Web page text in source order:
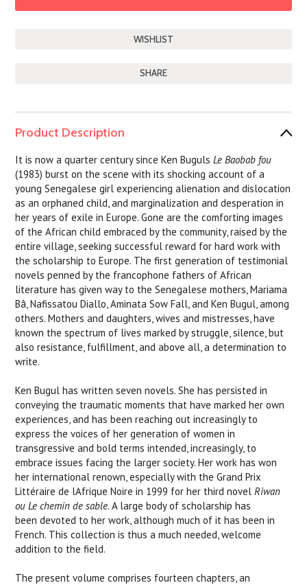
SHARE
Product Description
It is now a quarter century since Ken BugulsLe Baobab fou
(1983) burst on the scene with its shocking account of a
young Senegalese girl experiencing alienation and dislocation
as an orphaned child, and marginalization and desperation in
her years of exile in Europe. Gone are the comforting images
of the African child embraced by the community, raised by the
entire village, seeking successful reward for hard work with
the scholarship to Europe. The first generation of testimonial
novels penned by the francophone fathers of African
literature has given way to the Senegalese mothers, Mariama
Bâ, Nafissatou Diallo, Aminata Sow Fall, and Ken Bugul, among
others. Mothers and daughters, wives and mistresses, have
known the spectrum of lives marked by struggle, silence, but
also resistance, fulfillment, and above all, a determination to
write.
Ken Bugul has written seven novels. She has persisted in
conveying the traumatic moments that have marked her own
experiences, and has been reaching out increasingly to
express the voices of her generation of women in
transgressive and bold terms intended, increasingly, to
embrace issues facing the larger society. Her work has won
her international renown, especially with the Grand Prix
Littéraire de lAfrique Noire in 1999 for her third novelRiwan
ou Le chemin de sable. A large body of scholarship has
been devoted to her work, although much of it has been in
French. This collection is thus a much needed, welcome
addition to the field.
The present volume comprises fourteen chapters, an